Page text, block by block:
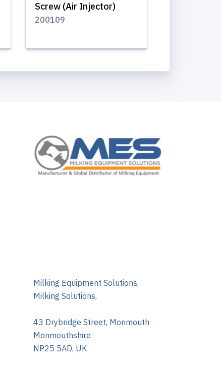
Screw (Air Injector)
200109
Milking Equipment Solutions,
Milking Solutions,
43 Drybridge Street, Monmouth
Monmouthshire
NP25 5AD, UK